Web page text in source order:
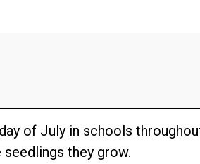
of July in schools
they grow.